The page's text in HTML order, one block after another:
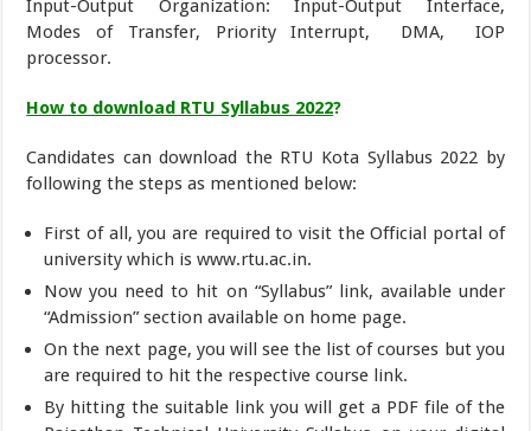
Input-Output Organization: Input-Output Interface,
Modes of Transfer, Priority Interrupt, DMA, IOP
processor.
How to download RTU Syllabus 2022?
Candidates can download the RTU Kota Syllabus 2022 by
following the steps as mentioned below:
First of all, you are required to visit the Official portal of
university which is www.rtu.ac.in.
Now you need to hit on “Syllabus” link, available under
“Admission” section available on home page.
On the next page, you will see the list of courses but you
are required to hit the respective course link.
By hitting the suitable link you will get a PDF file of the